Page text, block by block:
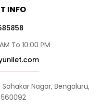
INFO
To 10:00 PM
Sahakar Nagar, Bengaluru,